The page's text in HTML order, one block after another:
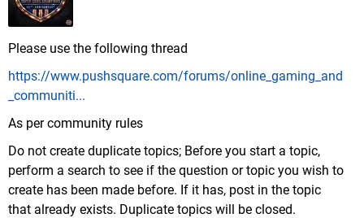
Please use the following thread
https://www.pushsquare.com/forums/online_gaming_and
_communiti...
As per community rules
Do not create duplicate topics; Before you start a topic,
perform a search to see if the question or topic you wish to
create has been made before. If it has, post in the topic
that already exists. Duplicate topics will be closed.